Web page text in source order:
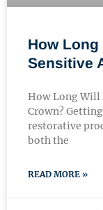
How
Sensitive
How Long Will
Crown?
restorative
both the
READ MORE »